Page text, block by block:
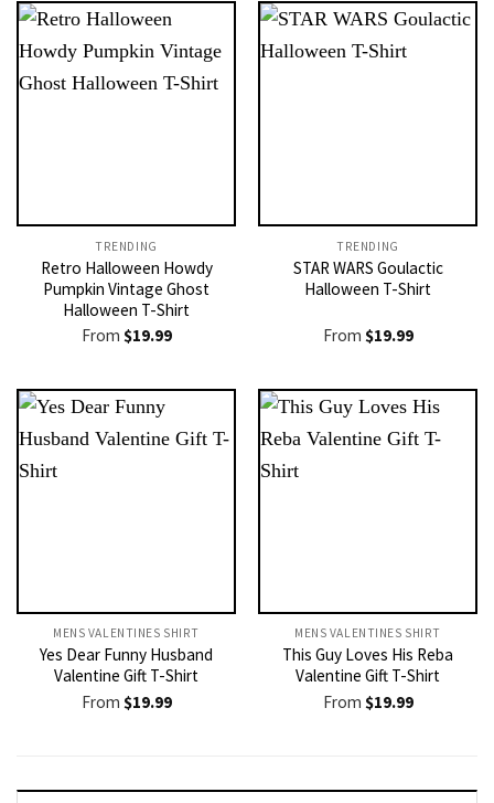
TRENDING
Retro Halloween Howdy
Pumpkin Vintage Ghost
Halloween T-Shirt
From $19.99
TRENDING
STAR WARS Goulactic
Halloween T-Shirt
From $19.99
MENS VALENTINES SHIRT​
Yes Dear Funny Husband
Valentine Gift T-Shirt
From $19.99
MENS VALENTINES SHIRT​
This Guy Loves His Reba
Valentine Gift T-Shirt
From $19.99